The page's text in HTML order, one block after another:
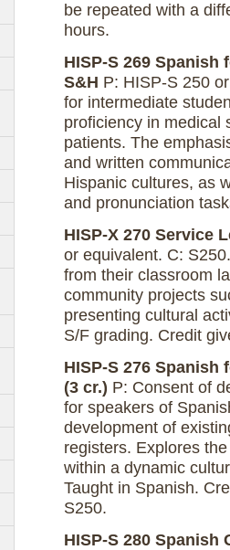
be repeated with a
hours.
HISP-S 269 Spanish
S&H P: HISP-S 250
for intermediate
proficiency in medical
patients. The
and written
Hispanic cultures, as
and pronunciation
HISP-X 270 Service
or equivalent. C:
from their classroom
community projects
presenting cultural
S/F grading. Credit
HISP-S 276 Spanish
(3 cr.) P: Consent of
for speakers of
development of
registers. Explores
within a dynamic
Taught in Spanish.
S250.
HISP-S 280 Spanish